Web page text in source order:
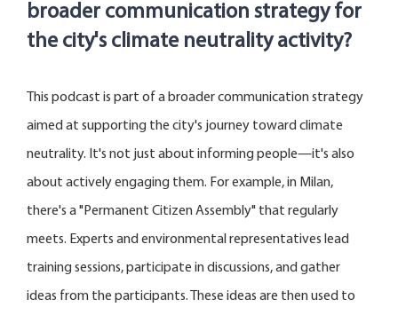
broader communication strategy for
the city's climate neutrality activity?
This podcast is part of a broader communication strategy
aimed at supporting the city's journey toward climate
neutrality. It's not just about informing people—it's also
about actively engaging them. For example, in Milan,
there's a "Permanent Citizen Assembly" that regularly
meets. Experts and environmental representatives lead
training sessions, participate in discussions, and gather
ideas from the participants. These ideas are then used to